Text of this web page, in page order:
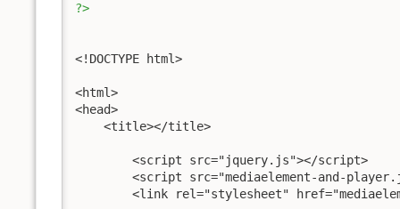
?>
<!DOCTYPE html>
<html>
<head>
    <title></title>